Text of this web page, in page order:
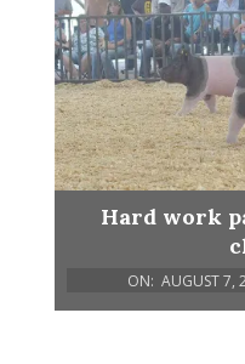
Hard work
ON: AUGUST 7,